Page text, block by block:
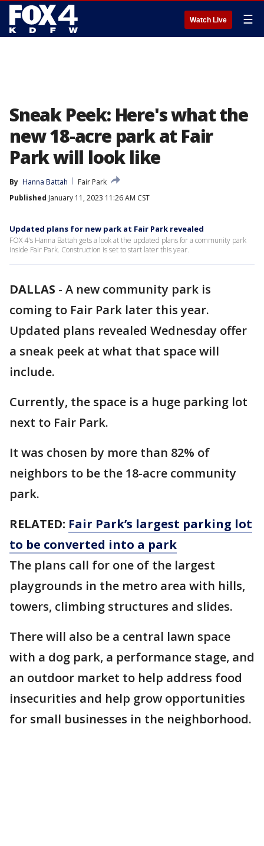
Watch Live ☰
Sneak Peek: Here's what the
new 18-acre park at Fair
Park will look like
By Hanna Battah
Fair Park
Published January 11, 2023 11:26 AM CST
Updated plans for new park at Fair Park revealed
FOX 4's Hanna Battah gets a look at the updated plans for a community park
inside Fair Park. Construction is set to start later this year.
DALLAS - A new community park is
coming to Fair Park later this year.
Updated plans revealed Wednesday offer
a sneak peek at what that space will
include.
Currently, the space is a huge parking lot
next to Fair Park.
It was chosen by more than 82% of
neighbors to be the 18-acre community
park.
RELATED: Fair Park’s largest parking lot
to be converted into a park
The plans call for one of the largest
playgrounds in the metro area with hills,
towers, climbing structures and slides.
There will also be a central lawn space
with a dog park, a performance stage, and
an outdoor market to help address food
insecurities and help grow opportunities
for small businesses in the neighborhood.